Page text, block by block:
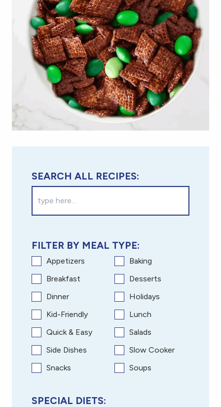
SEARCH ALL RECIPES:
FILTER BY MEAL TYPE:
Appetizers
Baking
Breakfast
Desserts
Dinner
Holidays
Kid-Friendly
Lunch
Quick & Easy
Salads
Side Dishes
Slow Cooker
Snacks
Soups
SPECIAL DIETS: